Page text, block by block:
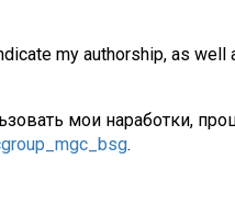
my authorship, as well
мои наработки,
.